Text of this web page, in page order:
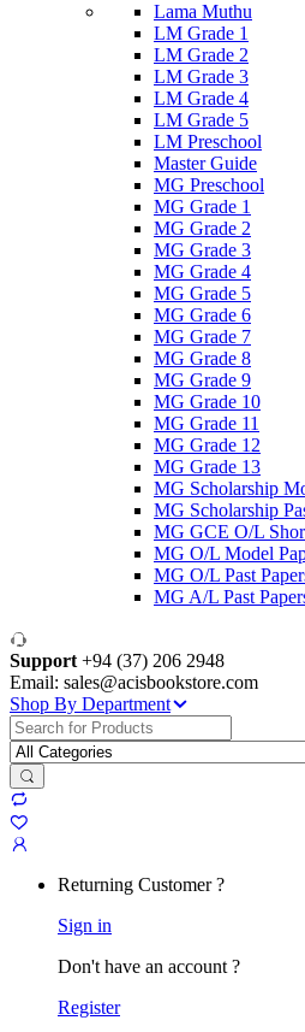
Lama Muthu
LM Grade 1
LM Grade 2
LM Grade 3
LM Grade 4
LM Grade 5
LM Preschool
Master Guide
MG Preschool
MG Grade 1
MG Grade 2
MG Grade 3
MG Grade 4
MG Grade 5
MG Grade 6
MG Grade 7
MG Grade 8
MG Grade 9
MG Grade 10
MG Grade 11
MG Grade 12
MG Grade 13
MG Scholarship
MG Scholarship
MG GCE O/L
MG O/L Model
MG O/L Past
MG A/L Past
Support +94 (37) 206 2948
Email: sales@acisbookstore.com
Shop By Department
Search
for:
Returning Customer ?
Sign in
Don't have an account ?
Register